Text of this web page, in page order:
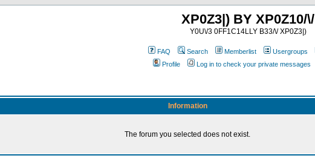
XP0Z3|) BY XP0Z10/\/
Y0U\/3 0FF1C14LLY B33/\/ XP0Z3|)
FAQ Search Memberlist Usergroups
Profile
Log in to check your private messages
Information
The forum you selected does not exist.